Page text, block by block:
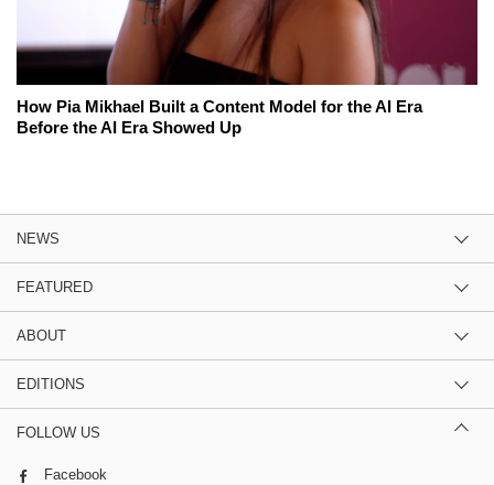
How Pia Mikhael Built a Content Model for the AI Era
Before the AI Era Showed Up
NEWS
FEATURED
ABOUT
EDITIONS
FOLLOW US
Facebook